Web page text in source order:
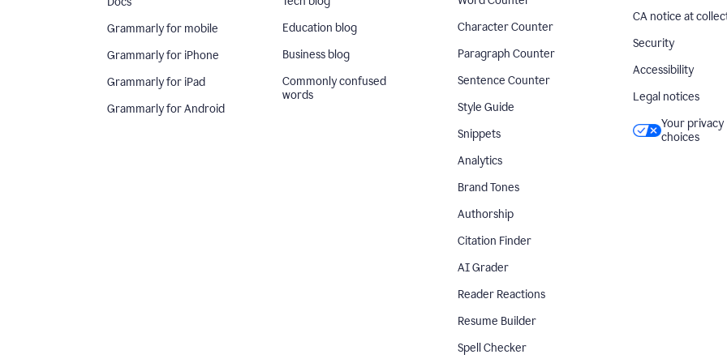
Grammarly for mobile
Grammarly for iPhone
Grammarly for iPad
Grammarly for Android
Education blog
Business blog
Commonly confused
words
Character Counter
Paragraph Counter
Sentence Counter
Style Guide
Snippets
Analytics
Brand Tones
Authorship
Citation Finder
AI Grader
Reader Reactions
Resume Builder
Spell Checker
CA notice at
Security
Accessibility
Legal notices
Your privacy
choices